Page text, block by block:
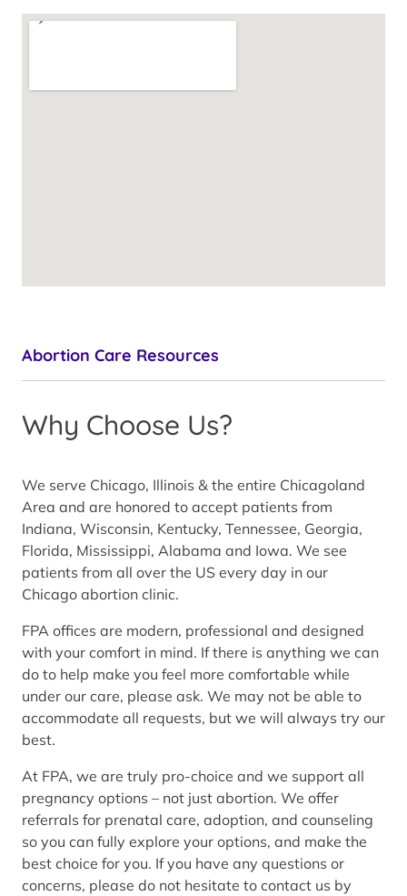
Abortion Care Resources
Why Choose Us?
We serve Chicago, Illinois & the entire Chicagoland
Area and are honored to accept patients from
Indiana, Wisconsin, Kentucky, Tennessee, Georgia,
Florida, Mississippi, Alabama and Iowa. We see
patients from all over the US every day in our
Chicago abortion clinic.
FPA offices are modern, professional and designed
with your comfort in mind. If there is anything we can
do to help make you feel more comfortable while
under our care, please ask. We may not be able to
accommodate all requests, but we will always try our
best.
At FPA, we are truly pro-choice and we support all
pregnancy options – not just abortion. We offer
referrals for prenatal care, adoption, and counseling
so you can fully explore your options, and make the
best choice for you. If you have any questions or
concerns, please do not hesitate to contact us by